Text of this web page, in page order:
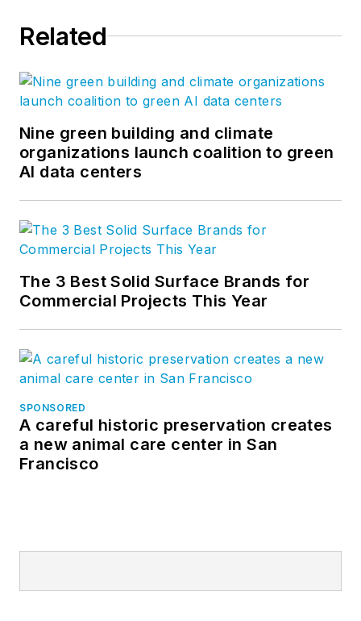
Related
Nine green building and climate
organizations launch coalition to green
AI data centers
The 3 Best Solid Surface Brands for
Commercial Projects This Year
SPONSORED
A careful historic preservation creates
a new animal care center in San
Francisco